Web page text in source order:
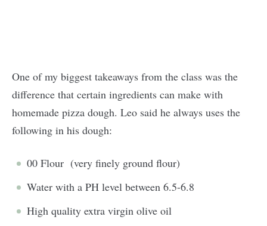
One of my biggest takeaways from the class was the
difference that certain ingredients can make with
homemade pizza dough. Leo said he always uses the
following in his dough:
00 Flour (very finely ground flour)
Water with a PH level between 6.5-6.8
High quality extra virgin olive oil